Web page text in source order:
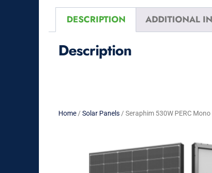
DESCRIPTION ADDITIONAL
Description
Home/ Solar Panels/ Seraphim 530W PERC Mono